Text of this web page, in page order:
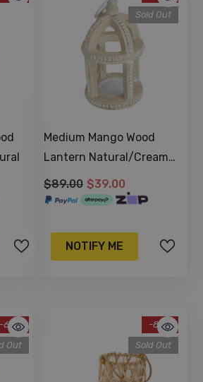
Sold Out
Medium Mango Wood
Lantern Natural/Cream
28x16cm
$89.00 $39.00
NOTIFY ME
-62%
Out
-83%
Sold Out